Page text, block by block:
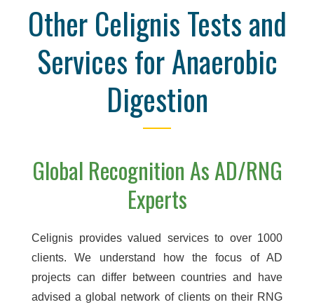
Other Celignis Tests and
Services for Anaerobic
Digestion
Global Recognition As AD/RNG
Experts
Celignis provides valued services to over 1000
clients. We understand how the focus of AD
projects can differ between countries and have
advised a global network of clients on their RNG